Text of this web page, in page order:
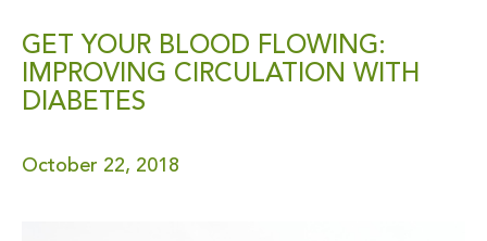
GET YOUR BLOOD FLOWING:
IMPROVING CIRCULATION WITH
DIABETES
October 22, 2018